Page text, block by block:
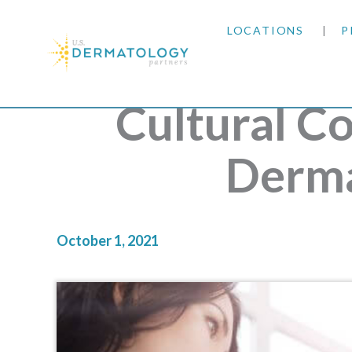
LOCATIONS
ARKANSAS
COLORADO
MISSOURI
OKLAHOMA
Cultural
October 1, 2021